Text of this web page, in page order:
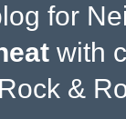
for
with
&